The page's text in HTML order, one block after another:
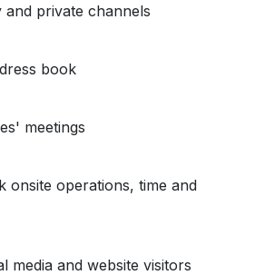
and private channels
book
meetings
onsite operations, time and
media and website visitors